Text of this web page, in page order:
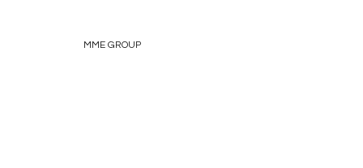
MME GROUP